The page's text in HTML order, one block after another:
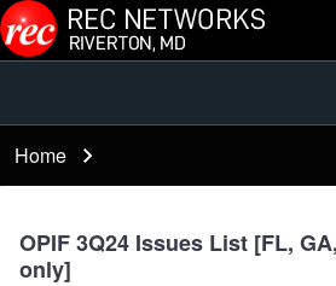
Skip to main content
Main
Menu
Breadcrumb
Home
OPIF 3Q24 Issues List [FL,
only]